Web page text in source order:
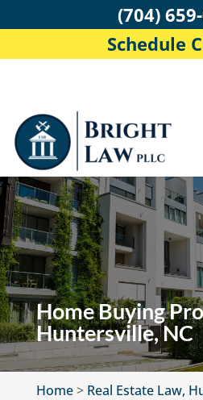
Home Buying
Huntersville, NC
Home> Real Estate Law,
(704)
Schedule